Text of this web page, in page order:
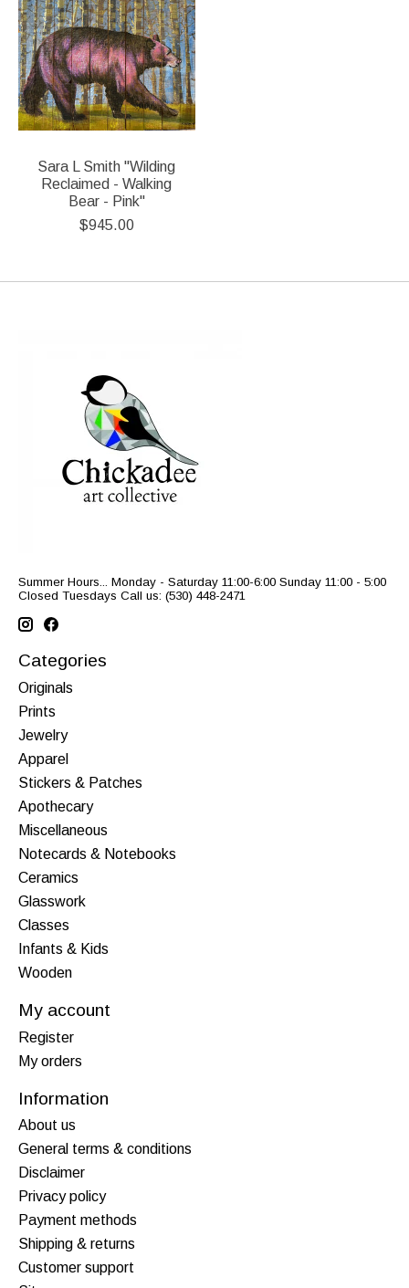
Sara L Smith "Wilding
Reclaimed - Walking
Bear - Pink"
$945.00
Summer Hours... Monday - Saturday 11:00-6:00 Sunday 11:00 - 5:00
Closed Tuesdays Call us: (530) 448-2471
Categories
Originals
Prints
Jewelry
Apparel
Stickers & Patches
Apothecary
Miscellaneous
Notecards & Notebooks
Ceramics
Glasswork
Classes
Infants & Kids
Wooden
My account
Register
My orders
Information
About us
General terms & conditions
Disclaimer
Privacy policy
Payment methods
Shipping & returns
Customer support